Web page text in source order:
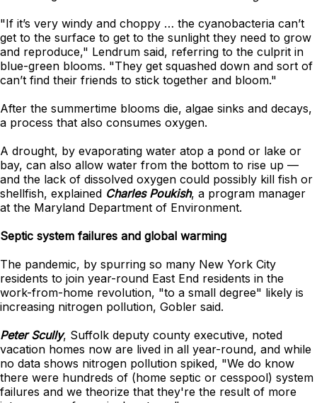
"If it’s very windy and choppy … the cyanobacteria can’t
get to the surface to get to the sunlight they need to grow
and reproduce," Lendrum said, referring to the culprit in
blue-green blooms. "They get squashed down and sort of
can’t find their friends to stick together and bloom."
After the summertime blooms die, algae sinks and decays,
a process that also consumes oxygen.
A drought, by evaporating water atop a pond or lake or
bay, can also allow water from the bottom to rise up —
and the lack of dissolved oxygen could possibly kill fish or
shellfish, explained Charles Poukish, a program manager
at the Maryland Department of Environment.
Septic system failures and global warming
The pandemic, by spurring so many New York City
residents to join year-round East End residents in the
work-from-home revolution, "to a small degree" likely is
increasing nitrogen pollution, Gobler said.
Peter Scully, Suffolk deputy county executive, noted
vacation homes now are lived in all year-round, and while
no data shows nitrogen pollution spiked, "We do know
there were hundreds of (home septic or cesspool) system
failures and we theorize that they're the result of more